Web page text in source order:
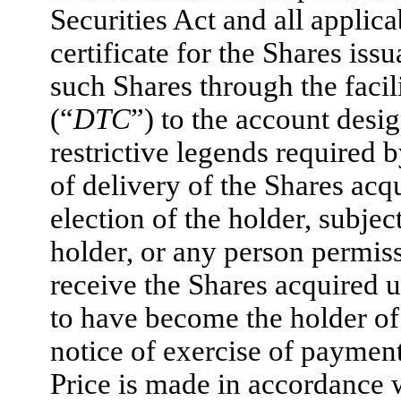
Securities Act and all
certificate for the Shares
such Shares through the
(“DTC”) to the account
restrictive legends required
of delivery of the Shares
election of the holder,
holder, or any person
receive the Shares acquired
to have become the holder
notice of exercise of
Price is made in accordance